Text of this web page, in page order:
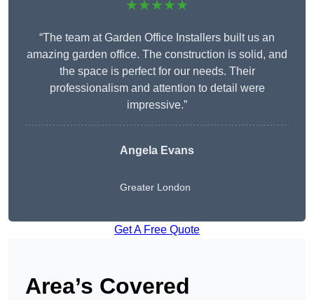
★★★★★
“The team at Garden Office Installers built us an
amazing garden office. The construction is solid, and
the space is perfect for our needs. Their
professionalism and attention to detail were
impressive.”
Angela Evans
Greater London
Get A Free Quote
Area’s Covered